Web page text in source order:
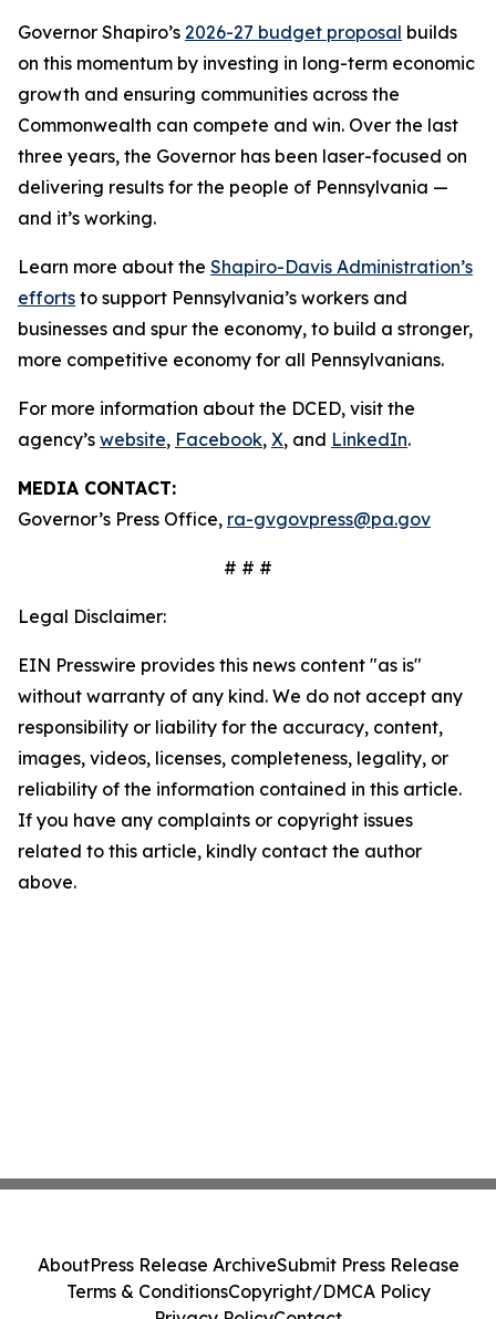
Governor Shapiro’s 2026-27 budget proposal builds
on this momentum by investing in long-term economic
growth and ensuring communities across the
Commonwealth can compete and win. Over the last
three years, the Governor has been laser-focused on
delivering results for the people of Pennsylvania —
and it’s working.
Learn more about the Shapiro-Davis Administration’s
efforts to support Pennsylvania’s workers and
businesses and spur the economy, to build a stronger,
more competitive economy for all Pennsylvanians.
For more information about the DCED, visit the
agency’s website, Facebook, X, and LinkedIn.
MEDIA CONTACT:
Governor’s Press Office, ra-gvgovpress@pa.gov
# # #
Legal Disclaimer:
EIN Presswire provides this news content "as is"
without warranty of any kind. We do not accept any
responsibility or liability for the accuracy, content,
images, videos, licenses, completeness, legality, or
reliability of the information contained in this article.
If you have any complaints or copyright issues
related to this article, kindly contact the author
above.
AboutPress Release ArchiveSubmit Press Release
Terms & ConditionsCopyright/DMCA Policy